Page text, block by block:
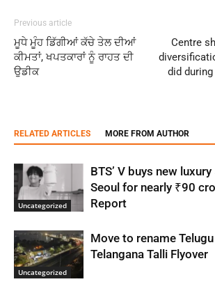
Previous article
ਮੂਧੇ ਮੂੰਹ ਡਿੱਗੀਆਂ ਕੱਚੇ ਤੇਲ ਦੀਆਂ
ਕੀਮਤਾਂ, ਖਪਤਕਾਰਾਂ ਨੂੰ ਰਾਹਤ ਦੀ
ਉਡੀਕ
Centre
did
RELATED ARTICLES MORE FROM AUTHOR
Uncategorized
BTS’ V buys new
Seoul for nearly ₹90
Report
Uncategorized
Move to rename
Telangana Talli Flyover